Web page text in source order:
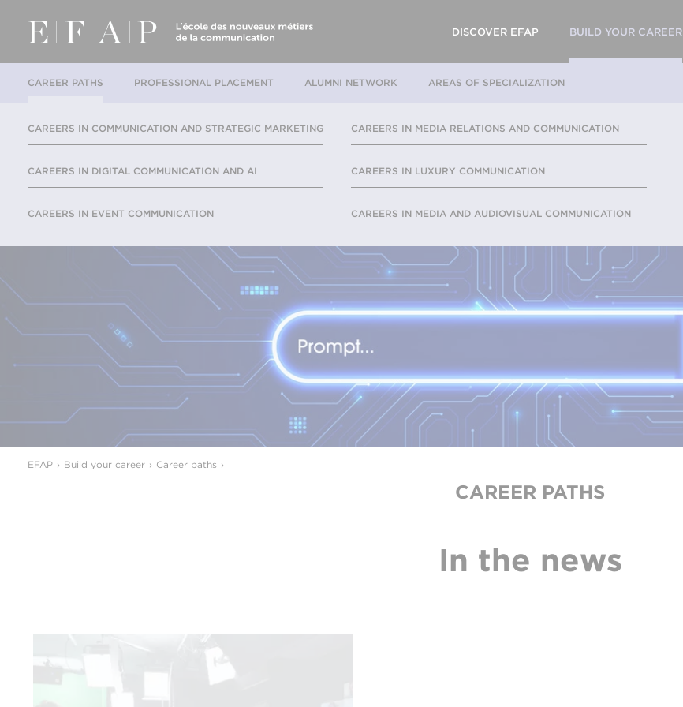
DISCOVER EFAP BUILD YOUR CAREER
CAREER PATHS PROFESSIONAL PLACEMENT ALUMNI NETWORK AREAS OF SPECIALIZATION
CAREERS IN COMMUNICATION AND STRATEGIC MARKETING
CAREERS IN DIGITAL COMMUNICATION AND AI
CAREERS IN EVENT COMMUNICATION
CAREERS IN MEDIA RELATIONS AND COMMUNICATION
CAREERS IN LUXURY COMMUNICATION
CAREERS IN MEDIA AND AUDIOVISUAL COMMUNICATION
EFAP Build your career Career paths
CAREER PATHS
In the news